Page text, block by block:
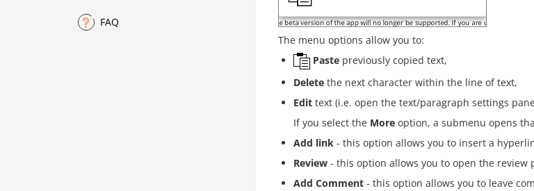
FAQ
The menu options allow you to:
Paste previously copied text,
Delete the next character within the line of text,
Edit text (i.e. open the text/paragraph settings
If you select the More option, a submenu opens
Add link - this option allows you to insert a
Review - this option allows you to open the review
Add Comment - this option allows you to leave